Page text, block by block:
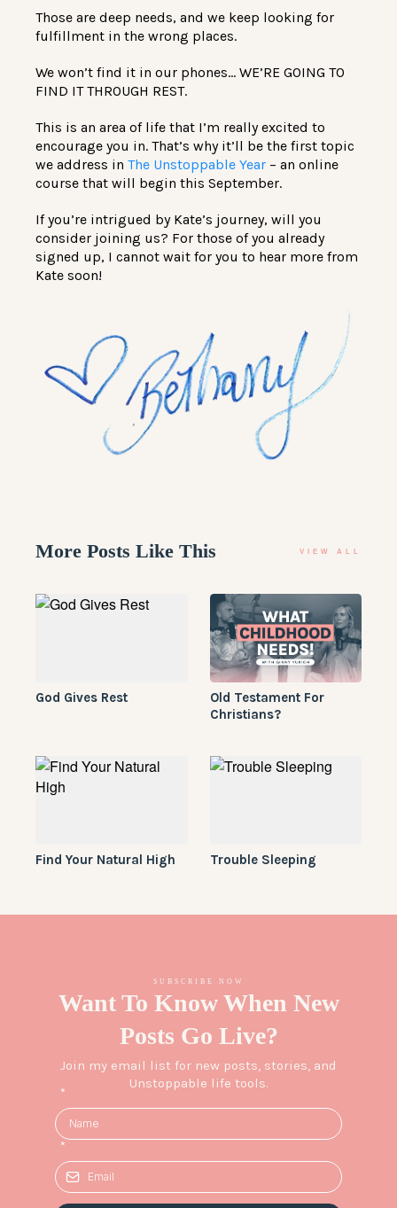
Those are deep needs, and we keep looking for
fulfillment in the wrong places.
We won’t find it in our phones… WE’RE GOING TO
FIND IT THROUGH REST.
This is an area of life that I’m really excited to
encourage you in. That’s why it’ll be the first topic
we address in The Unstoppable Year – an online
course that will begin this September.
If you’re intrigued by Kate’s journey, will you
consider joining us? For those of you already
signed up, I cannot wait for you to hear more from
Kate soon!
More Posts Like This VIEW ALL
​God Gives Rest
Old Testament For
Christians?
Find Your Natural High Trouble Sleeping
SUBSCRIBE NOW
Want To Know When New
Posts Go Live?
Join my email list for new posts, stories, and
Unstoppable life tools.
*
*